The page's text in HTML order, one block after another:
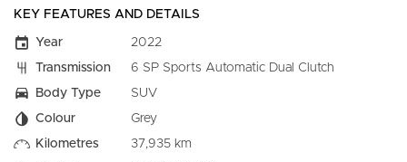
KEY FEATURES AND DETAILS
Year
2022
Transmission
6 SP Sports Automatic Dual Clutch
Body Type
SUV
Colour
Grey
Kilometres
37,935 km